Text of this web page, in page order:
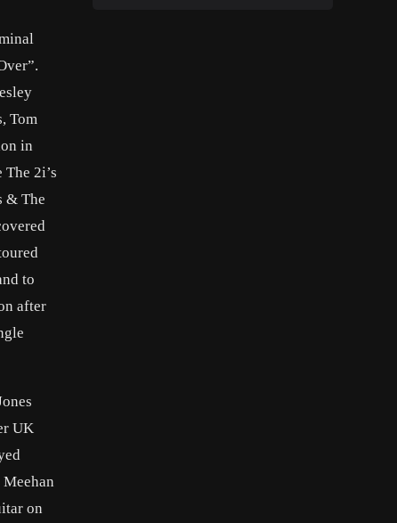
Tom
in
2i’s
& The
to
after
UK
on